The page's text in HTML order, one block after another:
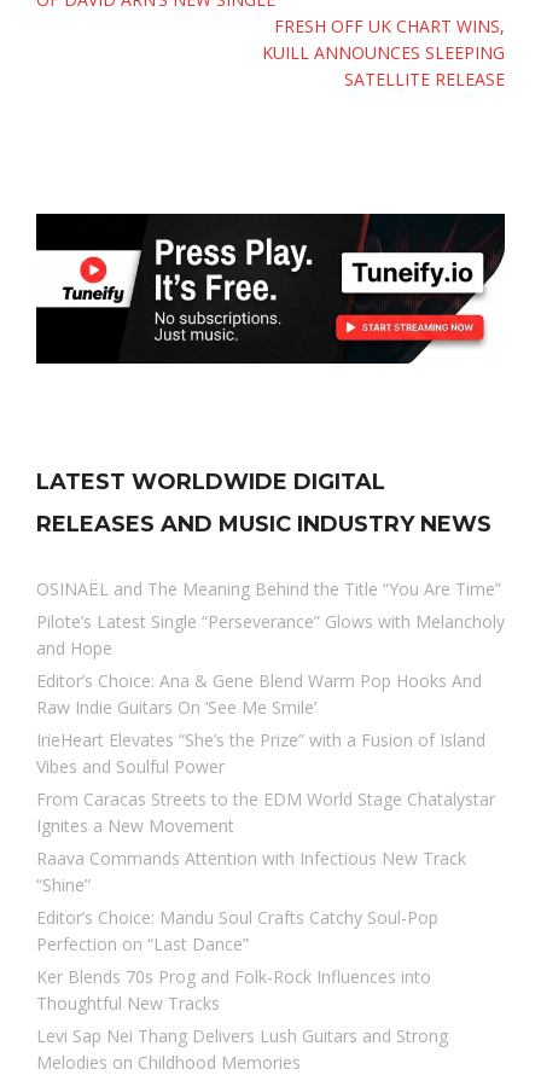
FRESH OFF UK CHART WINS,
KUILL ANNOUNCES SLEEPING
SATELLITE RELEASE
LATEST WORLDWIDE DIGITAL
RELEASES AND MUSIC INDUSTRY NEWS
OSINAËL and The Meaning Behind the Title “You Are Time”
Pilote’s Latest Single “Perseverance” Glows with Melancholy
and Hope
Editor’s Choice: Ana & Gene Blend Warm Pop Hooks And
Raw Indie Guitars On ‘See Me Smile’
IrieHeart Elevates “She’s the Prize” with a Fusion of Island
Vibes and Soulful Power
From Caracas Streets to the EDM World Stage Chatalystar
Ignites a New Movement
Raava Commands Attention with Infectious New Track
“Shine”
Editor’s Choice: Mandu Soul Crafts Catchy Soul-Pop
Perfection on “Last Dance”
Ker Blends 70s Prog and Folk-Rock Influences into
Thoughtful New Tracks
Levi Sap Nei Thang Delivers Lush Guitars and Strong
Melodies on Childhood Memories